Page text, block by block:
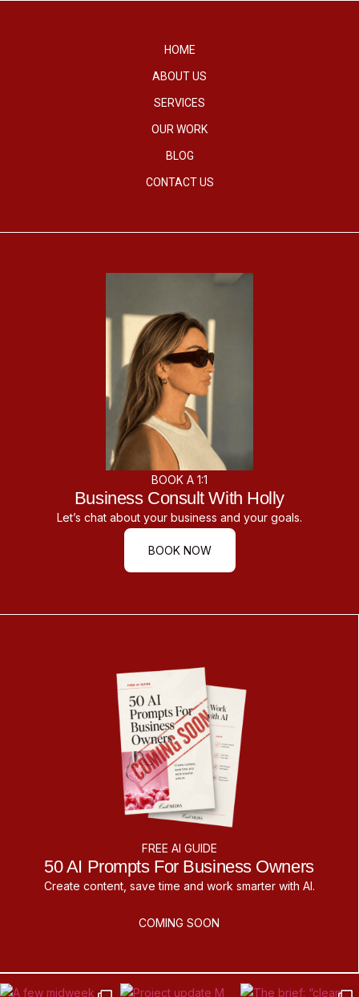
HOME
ABOUT US
SERVICES
OUR WORK
BLOG
CONTACT US
BOOK A 1:1
Business Consult With Holly
Let’s chat about your business and your goals.
BOOK NOW
FREE AI GUIDE
50 AI Prompts For Business Owners
Create content, save time and work smarter with AI.
COMING SOON